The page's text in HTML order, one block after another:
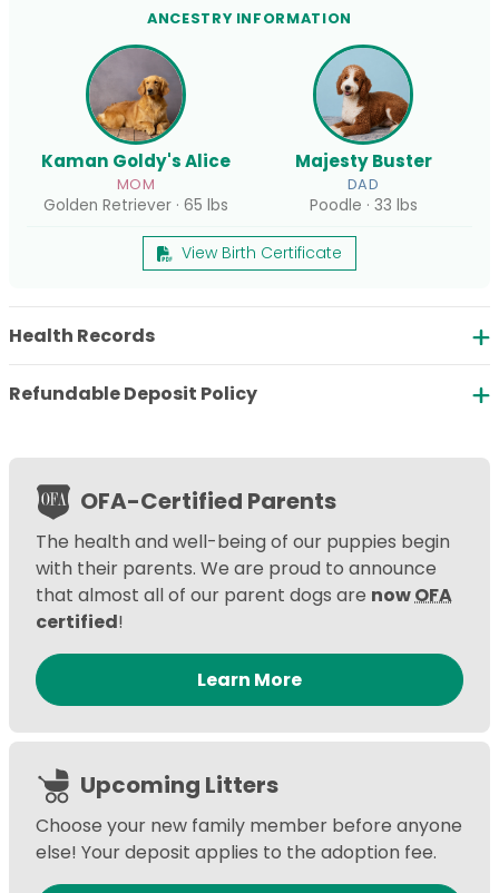
ANCESTRY INFORMATION
Kaman Goldy's Alice
MOM
Golden Retriever · 65 lbs
Majesty Buster
DAD
Poodle · 33 lbs
View Birth Certificate
Health Records
Refundable Deposit Policy
OFA-Certified Parents
The health and well-being of our puppies begin
with their parents. We are proud to announce
that almost all of our parent dogs are nowOFA
certified!
Learn More
Upcoming Litters
Choose your new family member before anyone
else! Your deposit applies to the adoption fee.